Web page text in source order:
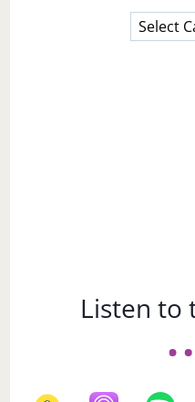
Choose
a
Listen to